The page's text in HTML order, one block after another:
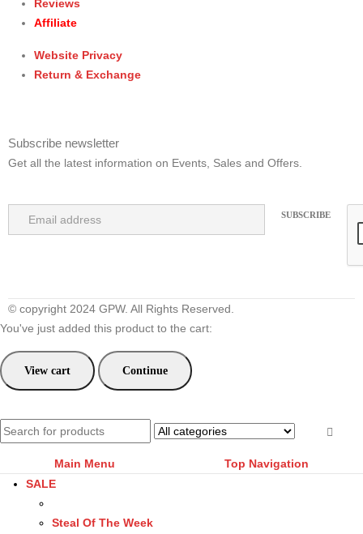
Reviews
Affiliate
Website Privacy
Return & Exchange
Subscribe newsletter
Get all the latest information on Events, Sales and Offers.
© copyright 2024 GPW. All Rights Reserved.
You've just added this product to the cart:
View cart Continue
Main Menu
Top Navigation
SALE
Steal Of The Week